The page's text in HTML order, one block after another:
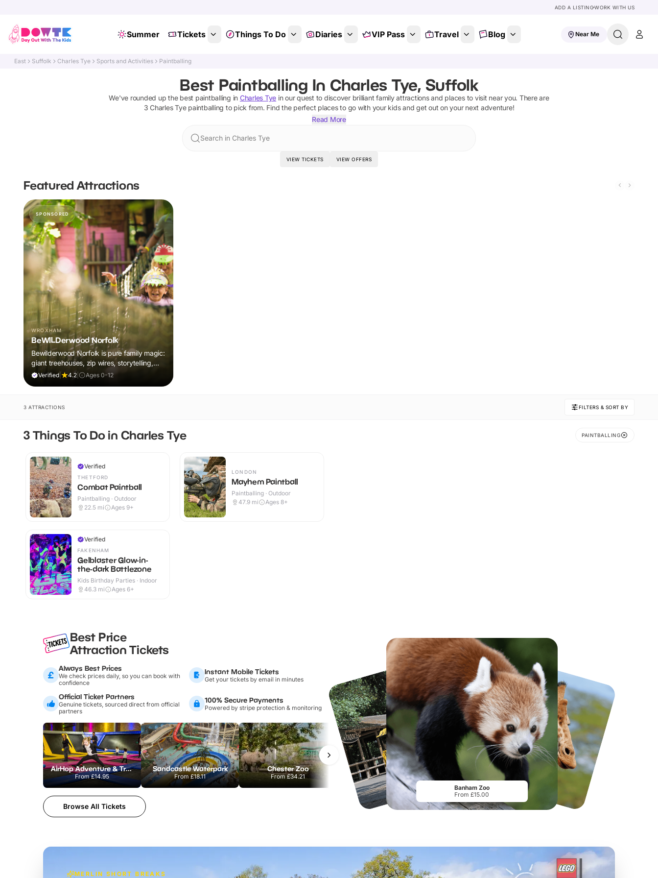
ADD A LISTINGWORK WITH US
Summer Tickets Things To Do Diaries VIP Pass Travel Blog Near Me
East Suffolk Charles Tye Sports and Activities Paintballing
Best Paintballing In Charles Tye, Suffolk
We've rounded up the best paintballing in Charles Tye in our quest to discover brilliant family attractions and places to visit near you. There are
3 Charles Tye paintballing to pick from. Find the perfect places to go with your kids and get out on your next adventure!
Read More
Search in Charles Tye
VIEW TICKETS VIEW OFFERS
Featured Attractions
SPONSORED
WROXHAM
BeWILDerwood Norfolk
Bewilderwood Norfolk is pure family magic:
giant treehouses, zip wires, storytelling,
and muddy, joyful adventure that sparks
Verified| 4.2 Ages 0-12
3 ATTRACTIONS FILTERS & SORT BY
3 Things To Do in Charles Tye PAINTBALLING
Verified
THETFORD
Combat Paintball
Paintballing · Outdoor
22.5 mi Ages 9+
Verified
FAKENHAM
Gelblaster Glow-in-
the-dark Battlezone
Kids Birthday Parties · Indoor
46.3 mi Ages 6+
LONDON
Mayhem Paintball
Paintballing · Outdoor
47.9 mi Ages 8+
Best Price
Attraction Tickets
Always Best Prices
We check prices daily, so you can book with
confidence
Instant Mobile Tickets
Get your tickets by email in minutes
Official Ticket Partners
Genuine tickets, sourced direct from official
partners
100% Secure Payments
Powered by stripe protection & monitoring
AirHop Adventure & Trampoline Park Colchester
From£14.95
Sandcastle Waterpark
From£18.11
Chester Zoo
From£34.21
Port Lympne Safari Park
From£28.00
National Forest Adventure Farm
£19.50
Browse All Tickets
Banham Zoo
From £15.00
MERLIN SHORT BREAKS